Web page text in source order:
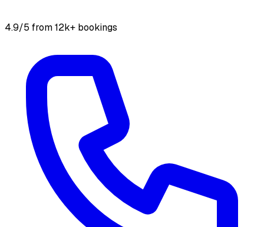
4.9/5 from 12k+ bookings